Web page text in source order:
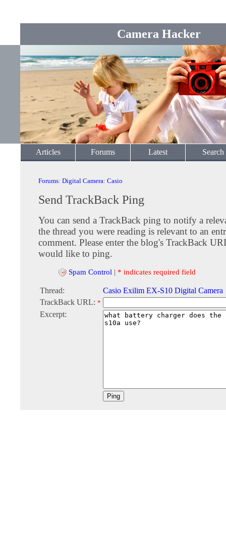
Camera Hacker
Articles Forums Latest Search
Forums: Digital Camera: Casio
Send TrackBack Ping
You can send a TrackBack ping to notify a
the thread you were reading is relevant to an
comment. Please enter the blog's TrackBack
would like to ping.
Spam Control | * indicates required field
Thread:
Casio Exilim EX-S10 Digital Camera
TrackBack URL: *
Excerpt: